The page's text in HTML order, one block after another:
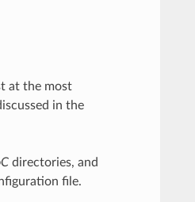
at the most
in the
directories, and
file.